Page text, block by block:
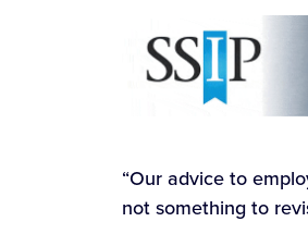
“Our advice to
not something to